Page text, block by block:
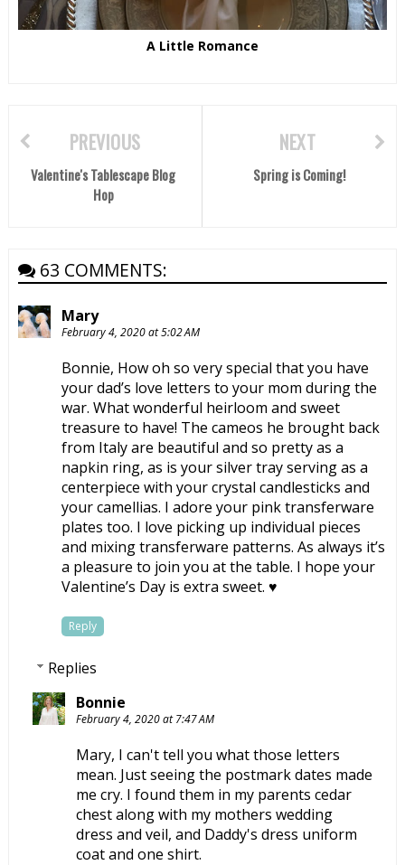
A Little Romance
NEXT
Spring is Coming!
PREVIOUS
Valentine's Tablescape Blog
Hop
63 COMMENTS:
Mary
February 4, 2020 at 5:02 AM
Bonnie, How oh so very special that you have
your dad’s love letters to your mom during the
war. What wonderful heirloom and sweet
treasure to have! The cameos he brought back
from Italy are beautiful and so pretty as a
napkin ring, as is your silver tray serving as a
centerpiece with your crystal candlesticks and
your camellias. I adore your pink transferware
plates too. I love picking up individual pieces
and mixing transferware patterns. As always it’s
a pleasure to join you at the table. I hope your
Valentine’s Day is extra sweet. ♥
Reply
Replies
Bonnie
February 4, 2020 at 7:47 AM
Mary, I can't tell you what those letters
mean. Just seeing the postmark dates made
me cry. I found them in my parents cedar
chest along with my mothers wedding
dress and veil, and Daddy's dress uniform
coat and one shirt.